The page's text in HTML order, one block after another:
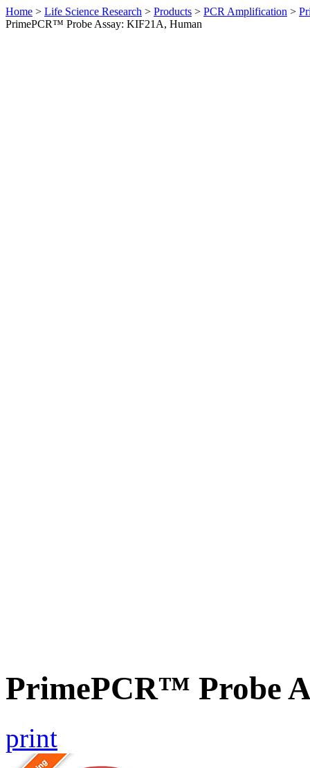
Home > Life Science Research > Products > PCR Amplification >
PrimePCR™ Probe Assay: KIF21A, Human
PrimePCR™ Probe
print